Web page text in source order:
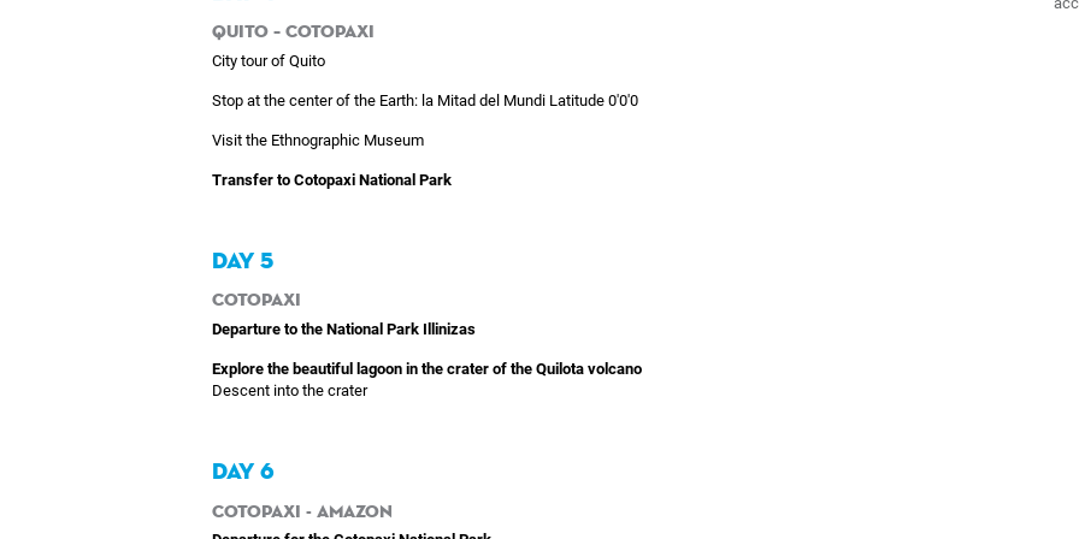
Quito – Cotopaxi
City tour of Quito
Stop at the center of the Earth: la Mitad del Mundi Latitude 0'0'0
Visit the Ethnographic Museum
Transfer to Cotopaxi National Park
DAY 5
Cotopaxi
Departure to the National Park Illinizas
Explore the beautiful lagoon in the crater of the Quilota volcano
Descent into the crater
DAY 6
Cotopaxi - Amazon